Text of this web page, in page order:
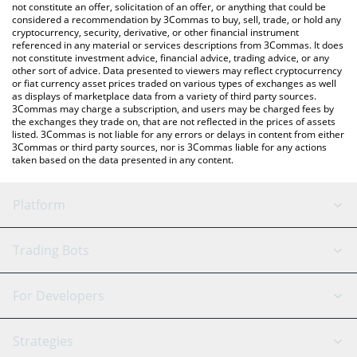
latest Catvax price in major fiat and crypto currencies.
not constitute an offer, solicitation of an offer, or anything that could be
considered a recommendation by 3Commas to buy, sell, trade, or hold any
cryptocurrency, security, derivative, or other financial instrument
referenced in any material or services descriptions from 3Commas. It does
not constitute investment advice, financial advice, trading advice, or any
other sort of advice. Data presented to viewers may reflect cryptocurrency
or fiat currency asset prices traded on various types of exchanges as well
as displays of marketplace data from a variety of third party sources.
3Commas may charge a subscription, and users may be charged fees by
the exchanges they trade on, that are not reflected in the prices of assets
listed. 3Commas is not liable for any errors or delays in content from either
3Commas or third party sources, nor is 3Commas liable for any actions
taken based on the data presented in any content.
Platform
GRID Bot
Signal Bot
AI Assistant
Trading Bots
Binance
For Developers
API Reference
Strategies